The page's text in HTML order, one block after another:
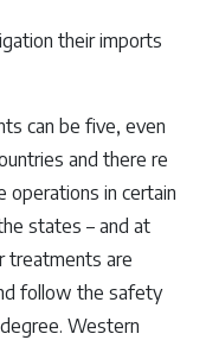
their imports
can be five, even
and there re
operations in certain
states – and at
treatments are
follow the safety
Western